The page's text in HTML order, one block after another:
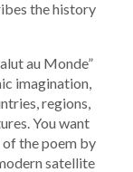
the history
au Monde”
imagination,
regions,
You want
the poem by
satellite